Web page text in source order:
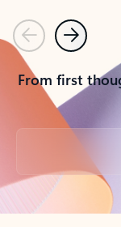
PreviousNext
From first
Back to tabs